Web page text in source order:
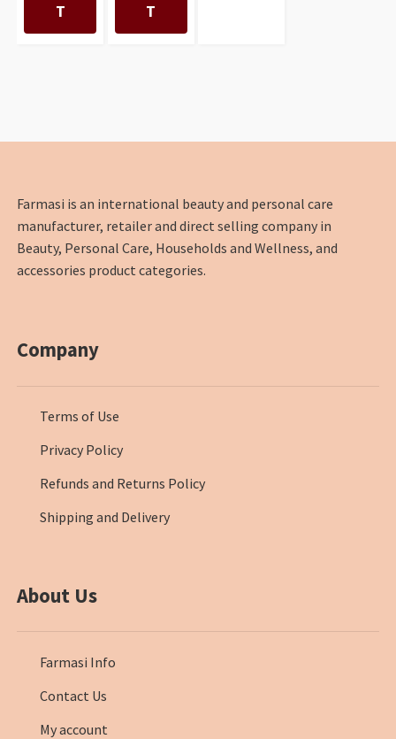
T
T
Farmasi is an international beauty and personal care
manufacturer, retailer and direct selling company in
Beauty, Personal Care, Households and Wellness, and
accessories product categories.
Company
Terms of Use
Privacy Policy
Refunds and Returns Policy
Shipping and Delivery
About Us
Farmasi Info
Contact Us
My account